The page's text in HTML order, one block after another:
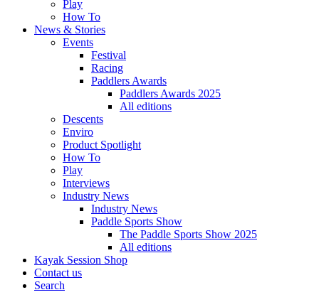
Play
How To
News & Stories
Events
Festival
Racing
Paddlers Awards
Paddlers Awards 2025
All editions
Descents
Enviro
Product Spotlight
How To
Play
Interviews
Industry News
Industry News
Paddle Sports Show
The Paddle Sports Show 2025
All editions
Kayak Session Shop
Contact us
Search